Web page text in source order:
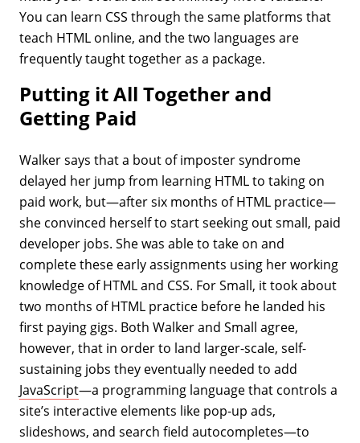
You can learn CSS through the same platforms that
teach HTML online, and the two languages are
frequently taught together as a package.
Putting it All Together and
Getting Paid
Walker says that a bout of imposter syndrome
delayed her jump from learning HTML to taking on
paid work, but—after six months of HTML practice—
she convinced herself to start seeking out small, paid
developer jobs. She was able to take on and
complete these early assignments using her working
knowledge of HTML and CSS. For Small, it took about
two months of HTML practice before he landed his
first paying gigs. Both Walker and Small agree,
however, that in order to land larger-scale, self-
sustaining jobs they eventually needed to add
JavaScript—a programming language that controls a
site’s interactive elements like pop-up ads,
slideshows, and search field autocompletes—to